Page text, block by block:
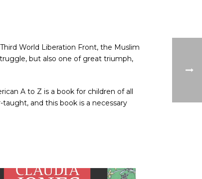
World Liberation Front, the Muslim
but also one of great triumph,
A to Z is a book for children of all
and this book is a necessary